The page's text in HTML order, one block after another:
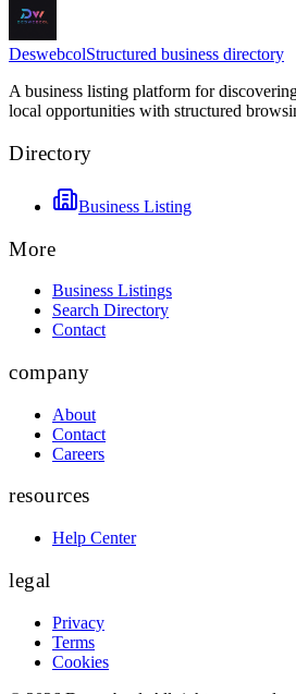
DeswebcolStructured business directory
A business listing platform for
local opportunities with structured
Directory
Business Listing
More
Business Listings
Search Directory
Contact
company
About
Contact
Careers
resources
Help Center
legal
Privacy
Terms
Cookies